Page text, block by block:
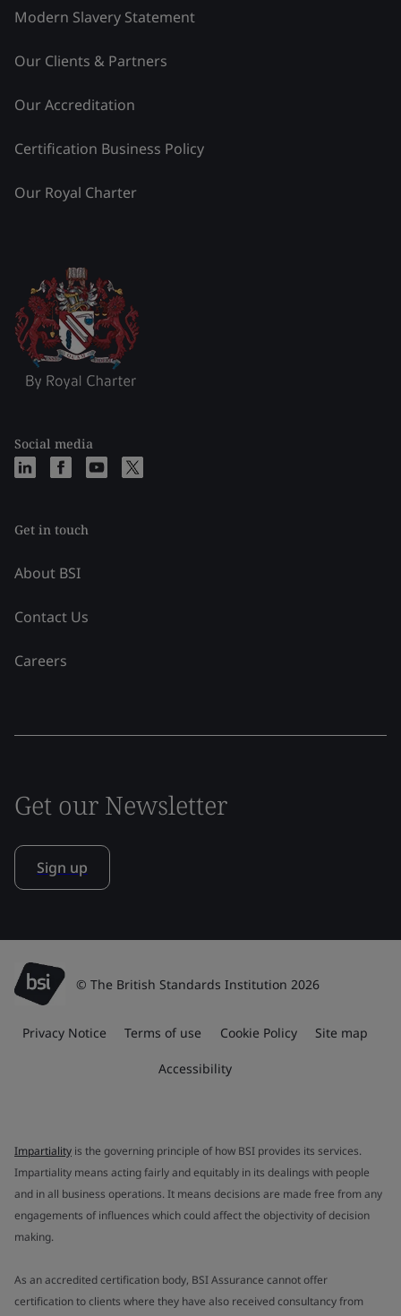
Modern Slavery Statement
Our Clients & Partners
Our Accreditation
Certification Business Policy
Our Royal Charter
Social media
Get in touch
About BSI
Contact Us
Careers
Get our Newsletter
Sign up
© The British Standards Institution 2026
Privacy Notice Terms of use Cookie Policy Site map
Accessibility
Impartiality is the governing principle of how BSI provides its services.
Impartiality means acting fairly and equitably in its dealings with people
and in all business operations. It means decisions are made free from any
engagements of influences which could affect the objectivity of decision
making.
As an accredited certification body, BSI Assurance cannot offer
certification to clients where they have also received consultancy from